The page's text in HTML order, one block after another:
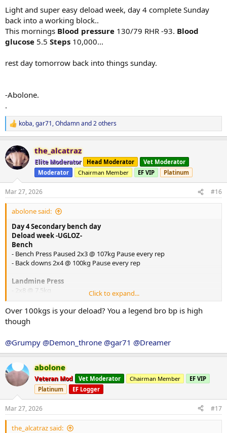
Light and super easy deload week, day 4 complete Sunday
back into a working block..
This mornings Blood pressure 130/79 RHR -93. Blood
glucose 5.5 Steps 10,000...
rest day tomorrow back into things sunday.
-Abolone.
.
R
e
c
t
i
n
s
:
koba,gar71,Ohdamnand 2 others
the_alcatraz
Elite Moderator Head Moderator
Vet Moderator
Moderator
Chairman Member EF VIP Platinum
Mar 27, 2026 #16
abolone said:
Day 4 Secondary bench day
Deload week -UGLOZ-
Bench
- Bench Press Paused 2x3 @ 107kg Pause every rep
- Back downs 2x4 @ 100kg Pause every rep
Landmine Press
- 2x8 @ 7.5kg
Arnold Presses
- 2x8 @ 20kg
- 2x12 @ ?
DB Hammer Curls
2x12 @ 10kg
Cable Tricep Extensions
2x12
Light and super easy deload week, day 4 complete Sunday back
into a working block..
Click to expand...
Over 100kgs is your deload? You a legend bro bp is high
though
@Grumpy @Demon_throne @gar71 @Dreamer
abolone
Veteran Mod Vet Moderator Chairman Member
EF VIP
Platinum
EF Logger
Mar 27, 2026 #17
the_alcatraz said: